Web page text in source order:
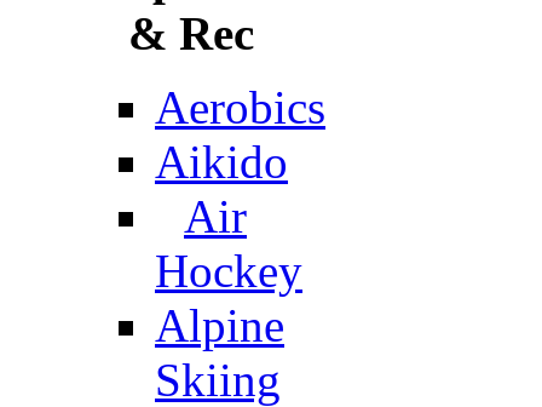
& Rec
Aerobics
Aikido
Air
Hockey
Alpine
Skiing